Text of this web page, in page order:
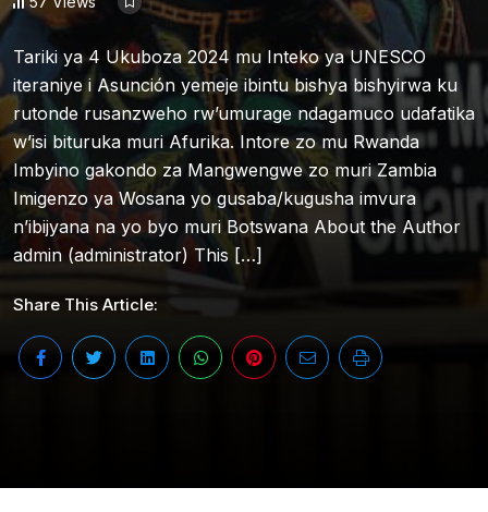
Tariki ya 4 Ukuboza 2024 mu Inteko ya UNESCO
iteraniye i Asunción yemeje ibintu bishya bishyirwa ku
rutonde rusanzweho rw’umurage ndagamuco udafatika
w’isi bituruka muri Afurika. Intore zo mu Rwanda
Imbyino gakondo za Mangwengwe zo muri Zambia
Imigenzo ya Wosana yo gusaba/kugusha imvura
n’ibijyana na yo byo muri Botswana About the Author
admin (administrator) This […]
Share This Article: